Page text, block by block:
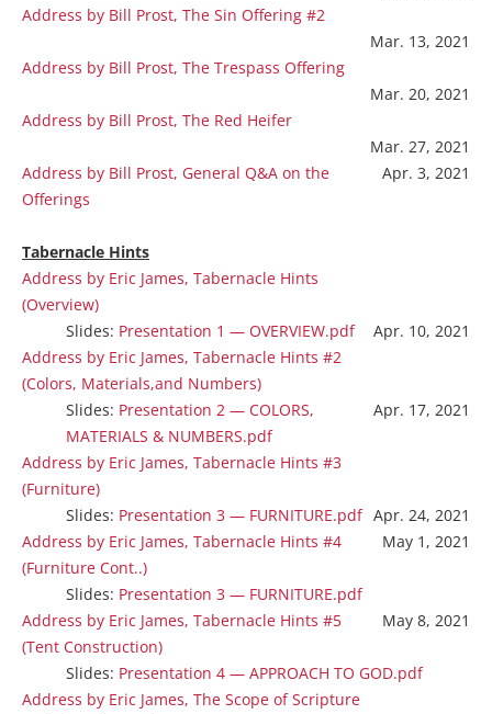
Address by Bill Prost, The Sin Offering #2
Mar. 13, 2021
Address by Bill Prost, The Trespass Offering
Mar. 20, 2021
Address by Bill Prost, The Red Heifer
Mar. 27, 2021
Address by Bill Prost, General Q&A on the
Offerings
Apr. 3, 2021
Tabernacle Hints
Address by Eric James, Tabernacle Hints
(Overview)
Apr. 10, 2021
Slides: Presentation 1 — OVERVIEW.pdf
Address by Eric James, Tabernacle Hints #2
(Colors, Materials,and Numbers)
Apr. 17, 2021
Slides: Presentation 2 — COLORS,
MATERIALS & NUMBERS.pdf
Address by Eric James, Tabernacle Hints #3
(Furniture)
Apr. 24, 2021
Slides: Presentation 3 — FURNITURE.pdf
Address by Eric James, Tabernacle Hints #4
(Furniture Cont..)
May 1, 2021
Slides: Presentation 3 — FURNITURE.pdf
Address by Eric James, Tabernacle Hints #5
(Tent Construction)
May 8, 2021
Slides: Presentation 4 — APPROACH TO GOD.pdf
Address by Eric James, The Scope of Scripture